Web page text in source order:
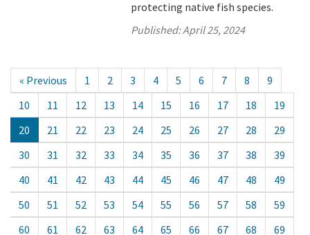
protecting native fish species.
Published:April 25, 2024
« Previous 1 2 3 4 5 6 7 8
9
10
11 12 13 14 15 16 17 18
19
20
21 22 23 24 25 26 27 28
29
30
31 32 33 34 35 36 37 38
39
40
41 42 43 44 45 46 47 48
49
50
51 52 53 54 55 56 57 58
59
60
61 62 63 64 65 66 67 68
69